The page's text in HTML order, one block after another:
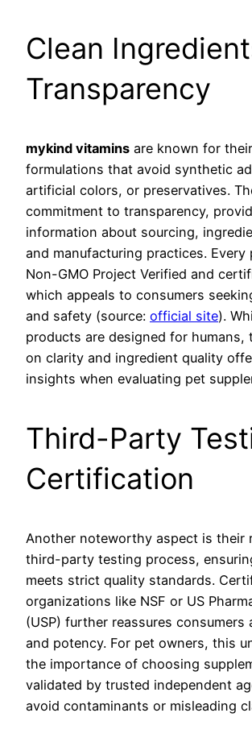
Clean
Transparency
mykind vitamins are known for
formulations that avoid synthetic
artificial colors, or preservatives.
commitment to transparency,
information about sourcing,
and manufacturing practices. Every
Non-GMO Project Verified and
which appeals to consumers
and safety (source: official site).
products are designed for humans,
on clarity and ingredient quality
insights when evaluating pet
Third-Party
Certification
Another noteworthy aspect is their
third-party testing process,
meets strict quality standards.
organizations like NSF or US
(USP) further reassures consumers
and potency. For pet owners, this
the importance of choosing
validated by trusted independent
avoid contaminants or misleading